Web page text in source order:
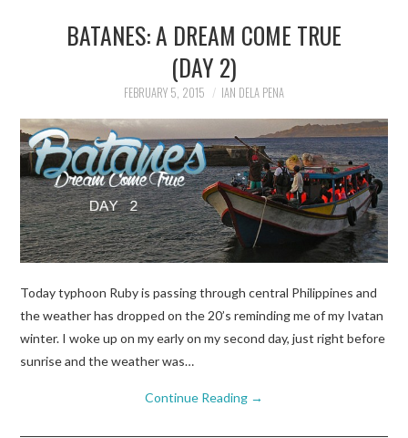
BATANES: A DREAM COME TRUE
(DAY 2)
FEBRUARY 5, 2015 IAN DELA PENA
Today typhoon Ruby is passing through central Philippines and
the weather has dropped on the 20’s reminding me of my Ivatan
winter. I woke up on my early on my second day, just right before
sunrise and the weather was…
Continue Reading →